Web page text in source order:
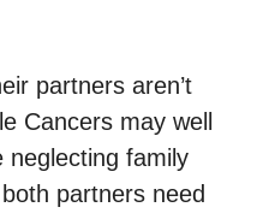
partners aren’t
Cancers may well
neglecting family
partners need